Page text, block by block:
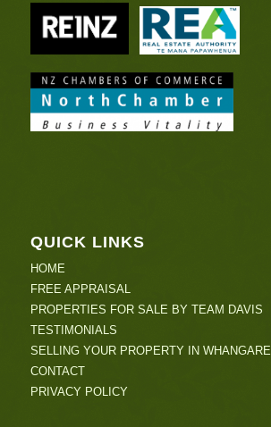
QUICK LINKS
HOME
FREE APPRAISAL
PROPERTIES FOR SALE BY TEAM DAVIS
TESTIMONIALS
SELLING YOUR PROPERTY IN WHANGAREI
CONTACT
PRIVACY POLICY